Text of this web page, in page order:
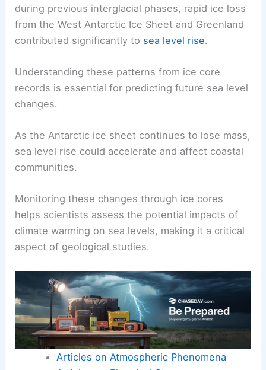
Sea Level Influence
The melting of ice sheets has a direct impact on
Ice cores reveal the historical rates ofglacial ice
meltingduring warmer periods. For example,
from the West Antarctic Ice Sheet and Greenland
contributed significantly tosea level rise.
records is essential for predicting future sea level
changes.
As the Antarctic ice sheet continues to lose mass,
communities.
Monitoring these changes through ice cores
helps scientists assess the potential impacts of
climate warming on sea levels, making it a critical
aspect of geological studies.